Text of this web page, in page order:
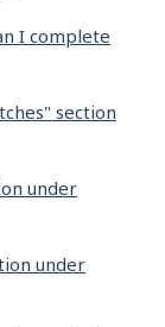
I complete
section
under
under